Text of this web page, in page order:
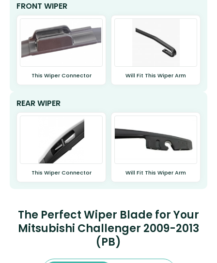
FRONT WIPER
This Wiper Connector Will Fit This Wiper Arm
REAR WIPER
This Wiper Connector Will Fit This Wiper Arm
The Perfect Wiper Blade for Your
Mitsubishi Challenger 2009-2013
(PB)